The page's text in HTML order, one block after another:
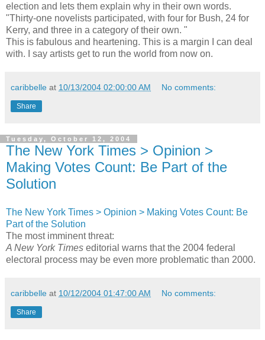
election and lets them explain why in their own words.
"Thirty-one novelists participated, with four for Bush, 24 for
Kerry, and three in a category of their own. "
This is fabulous and heartening. This is a margin I can deal
with. I say artists get to run the world from now on.
caribbelle at 10/13/2004 02:00:00 AM No comments:
Share
Tuesday, October 12, 2004
The New York Times > Opinion >
Making Votes Count: Be Part of the
Solution
The New York Times > Opinion > Making Votes Count: Be
Part of the Solution
The most imminent threat:
A New York Times editorial warns that the 2004 federal
electoral process may be even more problematic than 2000.
caribbelle at 10/12/2004 01:47:00 AM No comments:
Share